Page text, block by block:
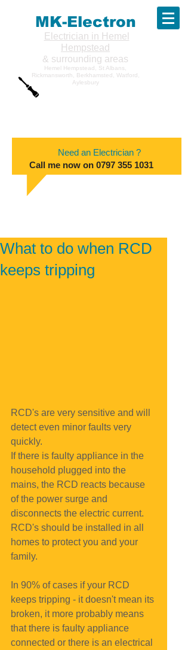
MK-Electron
Electrician in Hemel
Hempstead
& surrounding areas
Hemel Hempstead, St Albans,
Rickmansworth, Berkhamsted, Watford,
Aylesbury
Need an Electrician ?
Call me now on 0797 355 1031
What to do when RCD
keeps tripping
RCD's are very sensitive and will
detect even minor faults very
quickly.
If there is faulty appliance in the
household plugged into the
mains, the RCD reacts because
of the power surge and
disconnects the electric current.
RCD's should be installed in all
homes to protect you and your
family.
In 90% of cases if your RCD
keeps tripping - it doesn't mean its
broken, it more probably means
that there is faulty appliance
connected or there is an electrical